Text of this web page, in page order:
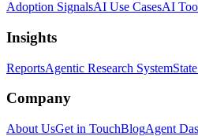
Adoption SignalsAI Use CasesAI
Insights
ReportsAgentic Research System
Company
About UsGet in TouchBlogAgent